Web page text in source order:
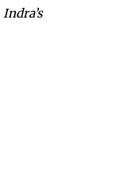
Indra’s